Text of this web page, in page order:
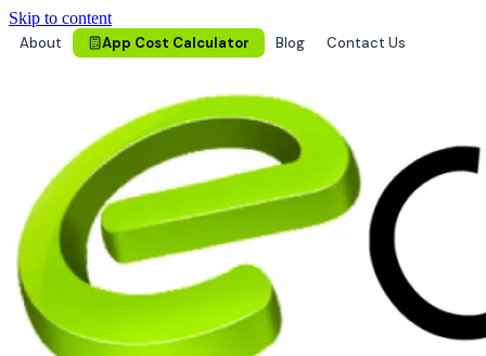
Skip to content
About
App Cost Calculator Blog Contact Us